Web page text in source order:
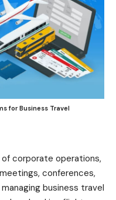
for Business Travel
corporate operations,
conferences,
business travel